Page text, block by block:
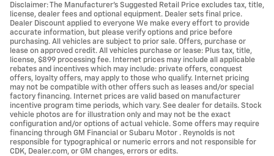
Disclaimer: The Manufacturer’s Suggested Retail Price excludes tax, title,
license, dealer fees and optional equipment. Dealer sets final price.
Dealer Discount applied to everyone We make every effort to provide
accurate information, but please verify options and price before
purchasing. All vehicles are subject to prior sale. Offers, purchase or
lease on approved credit. All vehicles purchase or lease: Plus tax, title,
license, $899 processing fee. Internet prices may include all applicable
rebates and incentives which may include: private offers, conquest
offers, loyalty offers, may apply to those who qualify. Internet pricing
may not be compatible with other offers such as leases and/or special
factory financing. Internet prices are valid based on manufacturer
incentive program time periods, which vary. See dealer for details. Stock
vehicle photos are for illustration only and may not be the exact
configuration and/or options of actual vehicle. Some offers may require
financing through GM Financial or Subaru Motor . Reynolds is not
responsible for typographical or numeric errors and not responsible for
CDK, Dealer.com, or GM changes, errors or edits.